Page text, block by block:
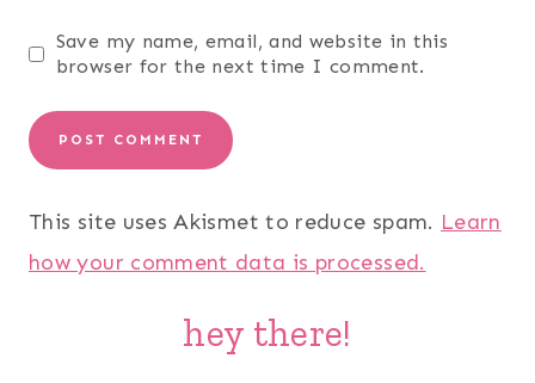
Save my name, email, and website in this
browser for the next time I comment.
This site uses Akismet to reduce spam. Learn
how your comment data is processed.
hey there!